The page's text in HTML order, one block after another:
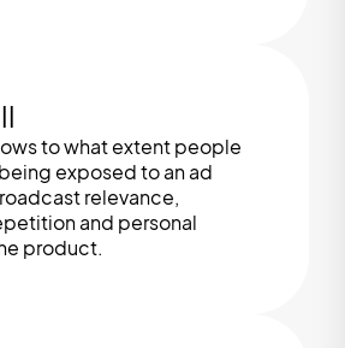
to what extent people
exposed to an ad
relevance,
and personal
product.